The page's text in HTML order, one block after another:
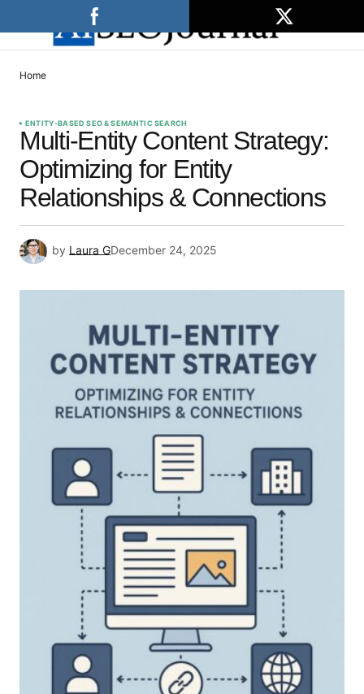
Home
ENTITY-BASED SEO & SEMANTIC SEARCH
Multi-Entity Content Strategy:
Optimizing for Entity
Relationships & Connections
by Laura GDecember 24, 2025